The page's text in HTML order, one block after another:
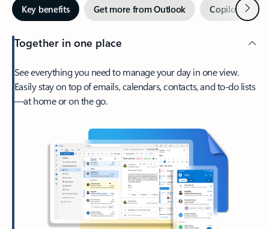
Key benefits Get more from Outlook Copilot inNext
Together in one place
See everything you need to manage your day in one view.
Easily stay on top of emails, calendars, contacts, and to-do lists
—at home or on the go.